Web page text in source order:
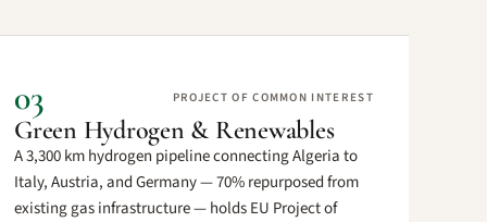
03 PROJECT OF COMMON INTEREST
Green Hydrogen & Renewables
A 3,300 km hydrogen pipeline connecting Algeria to
Italy, Austria, and Germany — 70% repurposed from
existing gas infrastructure — holds EU Project of